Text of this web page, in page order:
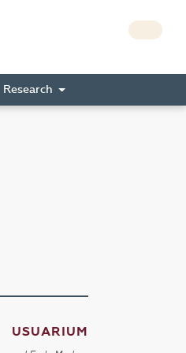
Research
USUARIUM